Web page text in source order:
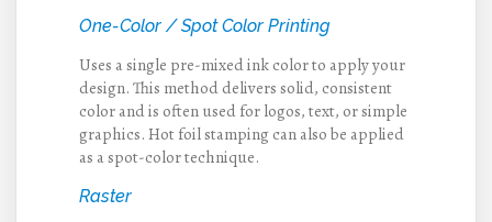
One-Color / Spot Color Printing
Uses a single pre-mixed ink color to apply your
design. This method delivers solid, consistent
color and is often used for logos, text, or simple
graphics. Hot foil stamping can also be applied
as a spot-color technique.
Raster